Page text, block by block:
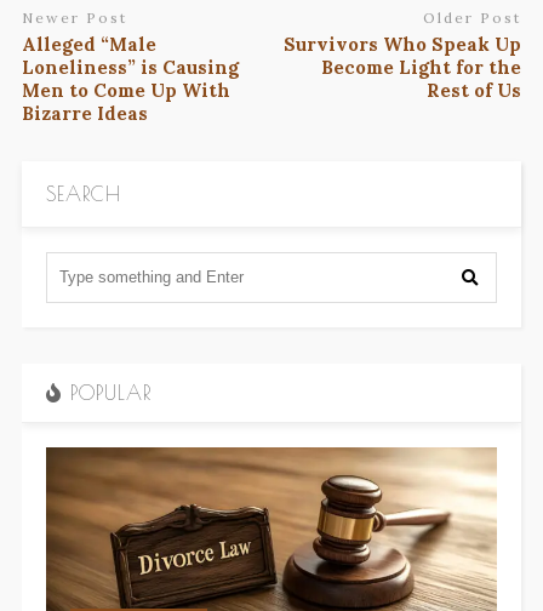
Newer Post
Alleged “Male
Loneliness” is Causing
Men to Come Up With
Bizarre Ideas
Older Post
Survivors Who Speak Up
Become Light for the
Rest of Us
SEARCH
POPULAR